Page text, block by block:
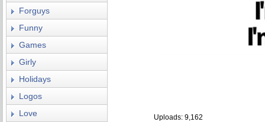
Uploads: 9,162
Forguys
Funny
Games
Girly
Holidays
Logos
Love